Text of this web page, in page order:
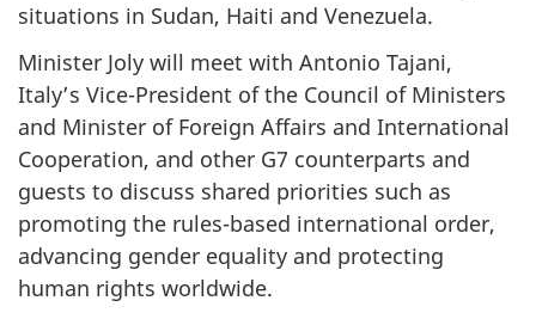
situations in Sudan, Haiti and Venezuela.
Minister Joly will meet with Antonio Tajani,
Italy’s Vice-President of the Council of Ministers
and Minister of Foreign Affairs and International
Cooperation, and other G7 counterparts and
guests to discuss shared priorities such as
promoting the rules-based international order,
advancing gender equality and protecting
human rights worldwide.